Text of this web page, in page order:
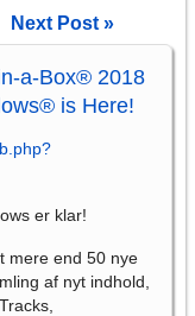
Next Post »
a-Box® 2018
is Here!
er klar!
mere end 50 nye
af nyt indhold,